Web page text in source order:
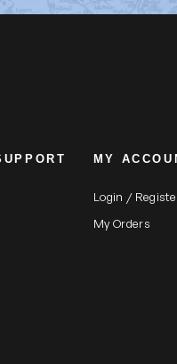
MY
Login /
My Orders